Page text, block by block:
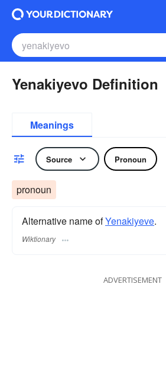
Yenakiyevo Definition
Meanings
Source Pronoun
pronoun
Alternative name ofYenakiyeve.
Wiktionary
ADVERTISEMENT